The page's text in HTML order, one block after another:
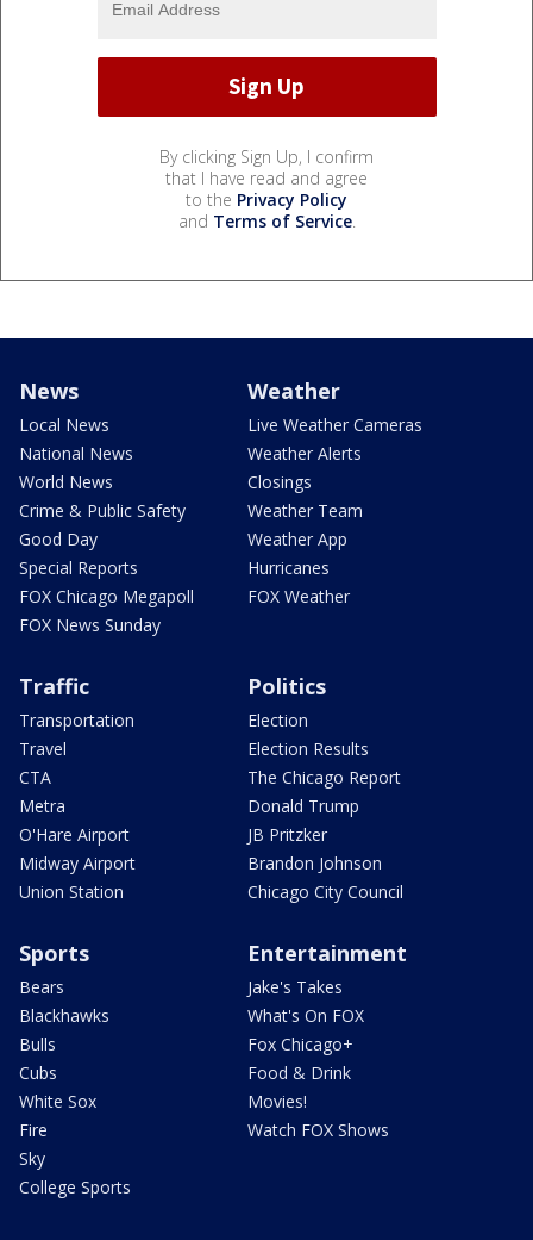
By clicking Sign Up, I confirm
that I have read and agree
to the Privacy Policy
and Terms of Service.
News
Local News
National News
World News
Crime & Public Safety
Good Day
Special Reports
FOX Chicago Megapoll
FOX News Sunday
Weather
Live Weather Cameras
Weather Alerts
Closings
Weather Team
Weather App
Hurricanes
FOX Weather
Traffic
Transportation
Travel
CTA
Metra
O'Hare Airport
Midway Airport
Union Station
Politics
Election
Election Results
The Chicago Report
Donald Trump
JB Pritzker
Brandon Johnson
Chicago City Council
Sports
Bears
Blackhawks
Bulls
Cubs
White Sox
Fire
Sky
College Sports
Entertainment
Jake's Takes
What's On FOX
Fox Chicago+
Food & Drink
Movies!
Watch FOX Shows